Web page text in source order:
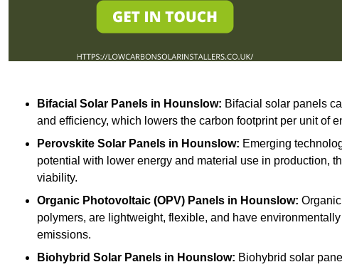
Bifacial Solar Panels in Hounslow: Bifacial solar panels
and efficiency, which lowers the carbon footprint per unit of
Perovskite Solar Panels in Hounslow: Emerging
potential with lower energy and material use in production,
viability.
Organic Photovoltaic (OPV) Panels in Hounslow:
polymers, are lightweight, flexible, and have
emissions.
Biohybrid Solar Panels in Hounslow: Biohybrid solar